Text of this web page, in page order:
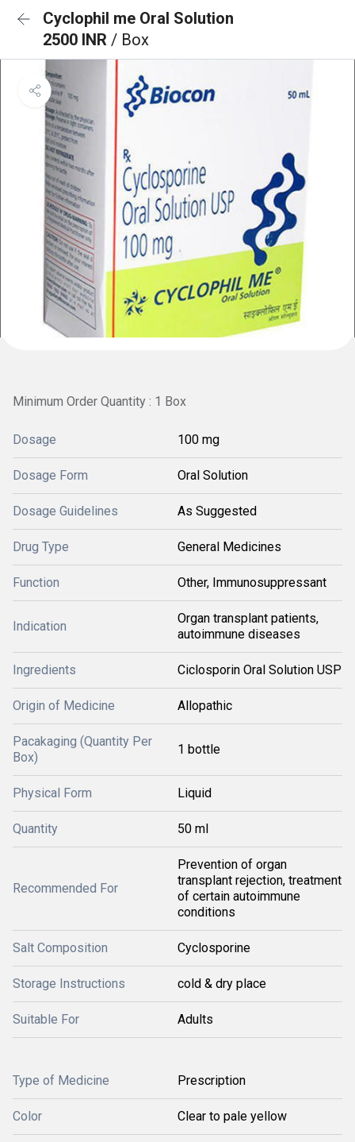
Cyclophil me Oral Solution
2500 INR / Box
Minimum Order Quantity : 1 Box
Dosage 100 mg
Dosage Form Oral Solution
Dosage Guidelines As Suggested
Drug Type General Medicines
Function Other, Immunosuppressant
Indication
Organ transplant patients,
autoimmune diseases
Ingredients Ciclosporin Oral Solution USP
Origin of Medicine Allopathic
Pacakaging (Quantity Per
Box)
1 bottle
Physical Form Liquid
Quantity 50 ml
Recommended For
Prevention of organ
transplant rejection, treatment
of certain autoimmune
conditions
Salt Composition Cyclosporine
Storage Instructions cold & dry place
Suitable For Adults
Type of Medicine Prescription
Color Clear to pale yellow